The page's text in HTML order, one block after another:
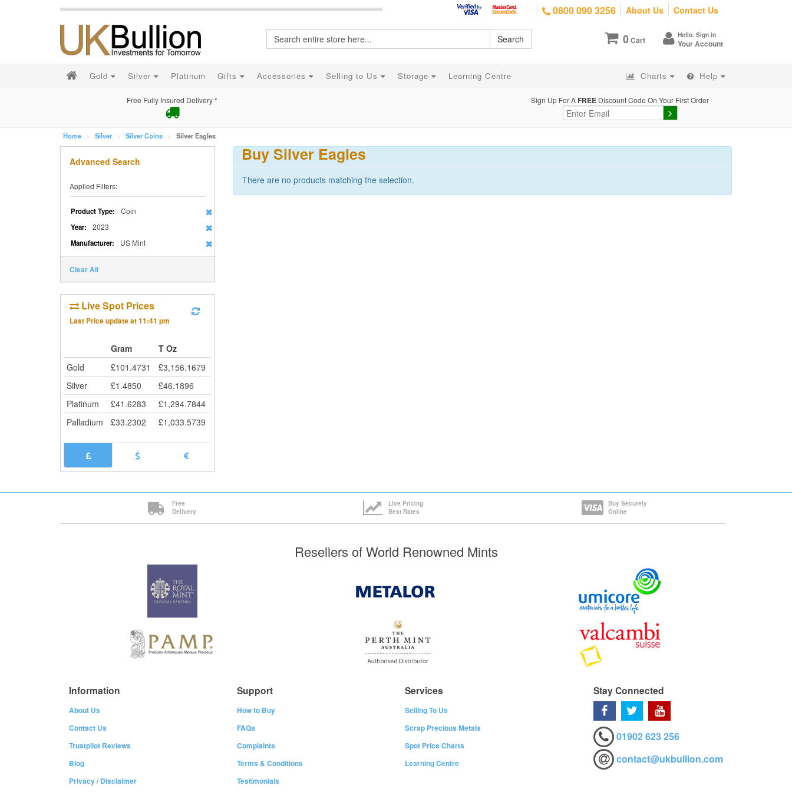
0800 090 3256 About Us Contact Us
0Cart Hello. Sign in
Your Account
Search
Gold Silver Platinum Gifts Accessories Selling to Us Storage Learning Centre Charts Help
Free Fully Insured Delivery * Sign Up For A FREE Discount Code On Your First Order
Home Silver Silver Coins Silver Eagles
Advanced Search
Applied Filters:
Product Type: Coin
Year: 2023
Manufacturer: US Mint
Clear All
Live Spot Prices
Last Price update at11:41 pm
Gram
T Oz
Gold
£101.4731 £3,156.1679
Silver
£1.4850 £46.1896
Platinum
£41.6283 £1,294.7844
Palladium
£33.2302 £1,033.5739
Buy Silver Eagles
There are no products matching the selection.
Free
Delivery
Live Pricing
Best Rates
Buy Securely
Online
Resellers of World Renowned Mints
Information
About Us
Contact Us
Trustpilot Reviews
Blog
Privacy/Disclaimer
Support
How to Buy
FAQs
Complaints
Terms & Conditions
Testimonials
Services
Selling To Us
Scrap Precious Metals
Spot Price Charts
Learning Centre
Stay Connected
01902 623 256
contact@ukbullion.com